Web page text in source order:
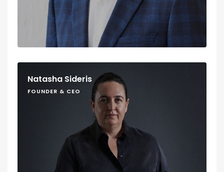
Natasha Sideris
FOUNDER & CEO